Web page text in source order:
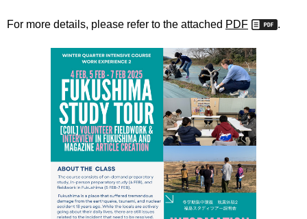
For more details, please refer to the attached PDF .